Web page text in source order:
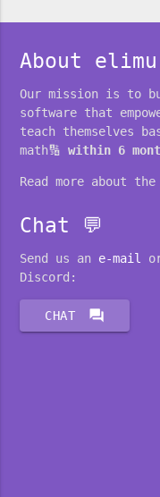
About
Our mission is to
software that
teach themselves
math🔢within 6
Read more about
Chat 💬
Send us an e-mail
Discord:
CHAT forum